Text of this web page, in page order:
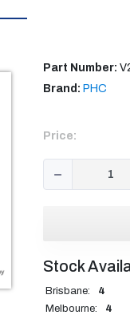
Part Number:
Brand: PHC
Price:
Stock
Brisbane:
4
Melbourne:
4